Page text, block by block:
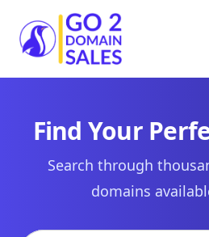
Go2DomainSales
Find Your
Search through
domains